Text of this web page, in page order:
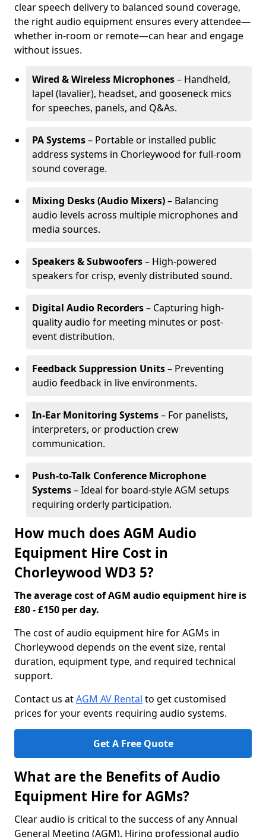
clear speech delivery to balanced sound coverage,
the right audio equipment ensures every attendee—
whether in-room or remote—can hear and engage
without issues.
Wired & Wireless Microphones– Handheld,
lapel (lavalier), headset, and gooseneck mics
for speeches, panels, and Q&As.
PA Systems– Portable or installed public
address systems in Chorleywood for full-room
sound coverage.
Mixing Desks (Audio Mixers)– Balancing
audio levels across multiple microphones and
media sources.
Speakers & Subwoofers– High-powered
speakers for crisp, evenly distributed sound.
Digital Audio Recorders– Capturing high-
quality audio for meeting minutes or post-
event distribution.
Feedback Suppression Units– Preventing
audio feedback in live environments.
In-Ear Monitoring Systems– For panelists,
interpreters, or production crew
communication.
Push-to-Talk Conference Microphone
Systems– Ideal for board-style AGM setups
requiring orderly participation.
How much does AGM Audio
Equipment Hire Cost in
Chorleywood WD3 5?
The average cost of AGM audio equipment hire is
£80 - £150 per day.
The cost of audio equipment hire for AGMs in
Chorleywood depends on the event size, rental
duration, equipment type, and required technical
support.
Contact us atAGM AV Rental to get customised
prices for your events requiring audio systems.
Get A Free Quote
What are the Benefits of Audio
Equipment Hire for AGMs?
Clear audio is critical to the success of any Annual
General Meeting (AGM). Hiring professional audio